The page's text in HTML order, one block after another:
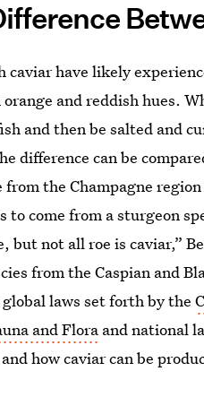
have likely
and reddish hues.
and then be salted and
difference can be
from the Champagne
come from a sturgeon
but not all roe is caviar,”
from the Caspian and
global laws set forth by the
and Flora and national
how caviar can be